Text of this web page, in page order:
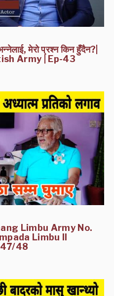
मेरो प्रश्न किन हुँदैन?|
Army | Ep-43
Limbu Army No.
Limbu II
48